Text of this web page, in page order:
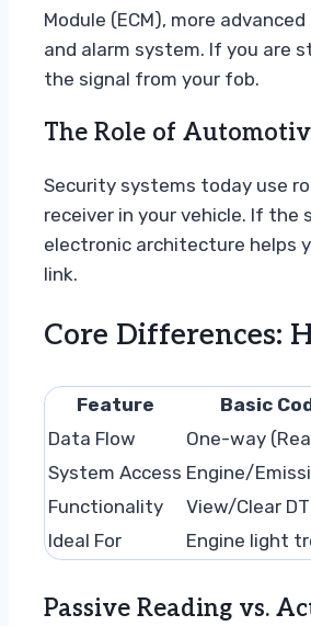
Module (ECM), more
and alarm system. If you are
the signal from your fob.
The Role of
Security systems today use
receiver in your vehicle. If the
electronic architecture helps
link.
Core Differences:
Feature Basic
Data Flow
One-way
System Access Engine/
Functionality
View/Clear
Ideal For
Engine light
Passive Reading vs.